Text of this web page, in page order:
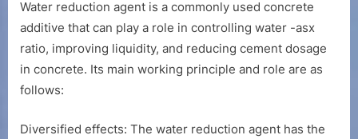
working
principle
of
reduction
Water reduction agent is a commonly used concrete
additive that can play a role in controlling water -asx
ratio, improving liquidity, and reducing cement dosage
in concrete. Its main working principle and role are as
follows:
Diversified effects: The water reduction agent has the